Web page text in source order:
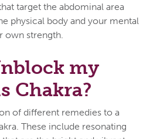
target the abdominal area
physical body and your mental
own strength.
my
Chakra?
of different remedies to a
These include resonating